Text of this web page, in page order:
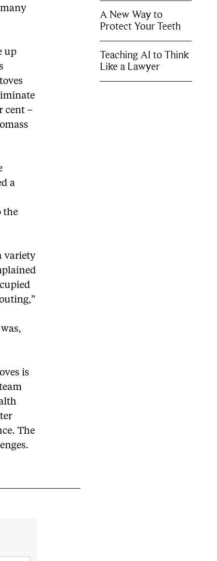
up
cent –
a
the
variety
is
The
A New Way to
Protect Your Teeth
Teaching AI to Think
Like a Lawyer